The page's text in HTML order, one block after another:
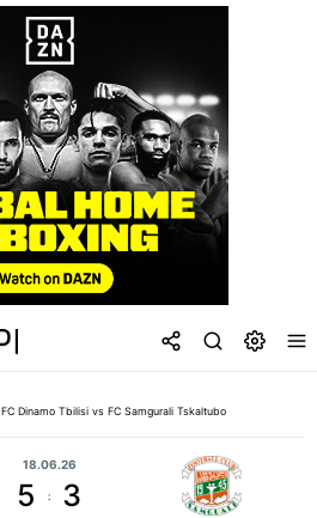
FC Dinamo Tbilisi vs FC Samgurali Tskaltubo
18.06.26
5 : 3